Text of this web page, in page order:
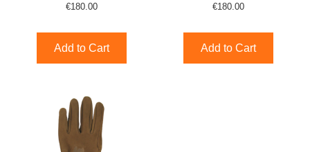
€180.00
Add to Cart
€180.00
Add to Cart